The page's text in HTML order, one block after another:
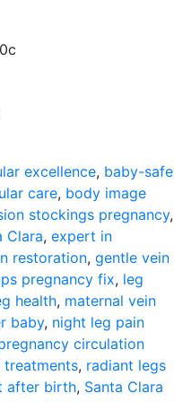
excellence, baby-safe
care, body image
stockings pregnancy,
Clara, expert in
restoration, gentle vein
pregnancy fix, leg
health, maternal vein
baby, night leg pain
circulation
treatments, radiant legs
after birth, Santa Clara